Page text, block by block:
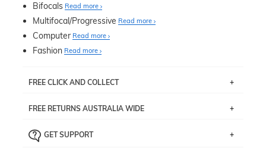
Bifocals Read more
Multifocal/Progressive Read more
Computer Read more
Fashion Read more
FREE CLICK AND COLLECT
pick up your item instore within 3 business days. Note
the ‘72 Hours Dispatch’
Just proceed to the checkout and select that option.
FREE RETURNS AUSTRALIA WIDE
the item back to us using a free returns label. You have
GET SUPPORT